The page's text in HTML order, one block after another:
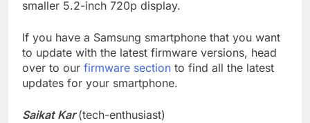
smaller 5.2-inch 720p display.
If you have a Samsung smartphone that you want
to update with the latest firmware versions, head
over to our firmware section to find all the latest
updates for your smartphone.
Saikat Kar(tech-enthusiast)